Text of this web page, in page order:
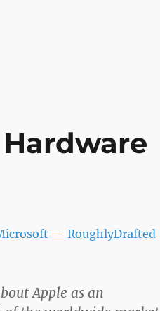
— RoughlyDrafted
Apple as an